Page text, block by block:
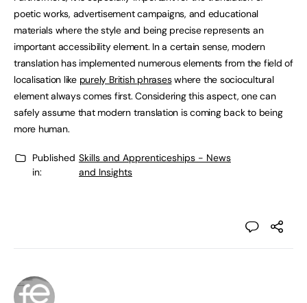
poetic works, advertisement campaigns, and educational
materials where the style and being precise represents an
important accessibility element. In a certain sense, modern
translation has implemented numerous elements from the field of
localisation like purely British phraseswhere the sociocultural
element always comes first. Considering this aspect, one can
safely assume that modern translation is coming back to being
more human.
Published
in:
Skills and Apprenticeships - News
and Insights